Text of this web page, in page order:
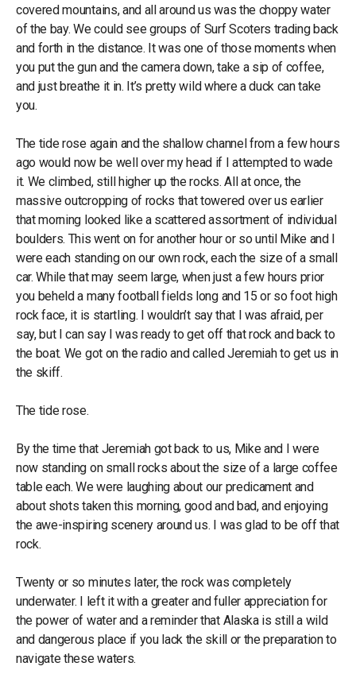
covered mountains, and all around us was the choppy water
of the bay. We could see groups of Surf Scoters trading back
and forth in the distance. It was one of those moments when
you put the gun and the camera down, take a sip of coffee,
and just breathe it in. It’s pretty wild where a duck can take
you.
The tide rose again and the shallow channel from a few hours
ago would now be well over my head if I attempted to wade
it. We climbed, still higher up the rocks. All at once, the
massive outcropping of rocks that towered over us earlier
that morning looked like a scattered assortment of individual
boulders. This went on for another hour or so until Mike and I
were each standing on our own rock, each the size of a small
car. While that may seem large, when just a few hours prior
you beheld a many football fields long and 15 or so foot high
rock face, it is startling. I wouldn’t say that I was afraid, per
say, but I can say I was ready to get off that rock and back to
the boat. We got on the radio and called Jeremiah to get us in
the skiff.
The tide rose.
By the time that Jeremiah got back to us, Mike and I were
now standing on small rocks about the size of a large coffee
table each. We were laughing about our predicament and
about shots taken this morning, good and bad, and enjoying
the awe-inspiring scenery around us. I was glad to be off that
rock.
Twenty or so minutes later, the rock was completely
underwater. I left it with a greater and fuller appreciation for
the power of water and a reminder that Alaska is still a wild
and dangerous place if you lack the skill or the preparation to
navigate these waters.